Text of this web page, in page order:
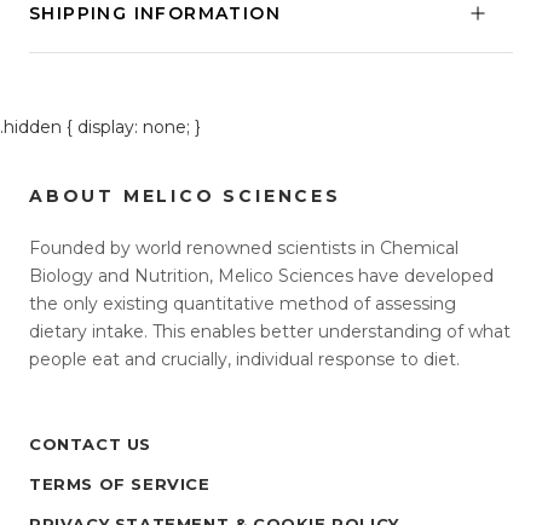
SHIPPING INFORMATION
.hidden { display: none; }
ABOUT MELICO SCIENCES
Founded by world renowned scientists in Chemical
Biology and Nutrition, Melico Sciences have developed
the only existing quantitative method of assessing
dietary intake. This enables better understanding of what
people eat and crucially, individual response to diet.
CONTACT US
TERMS OF SERVICE